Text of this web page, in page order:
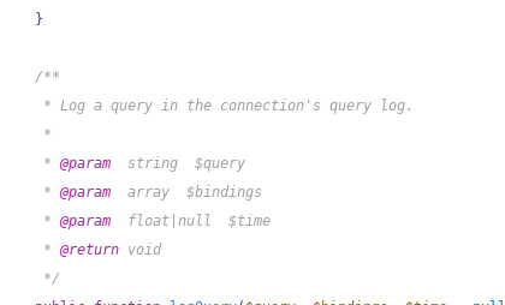
    }
/**
     * Log a query in the connection's query log.
     *
     *
@param
  string  $query
     *
@param
  array  $bindings
     *
@param
  float|null  $time
     *
@return void
     */